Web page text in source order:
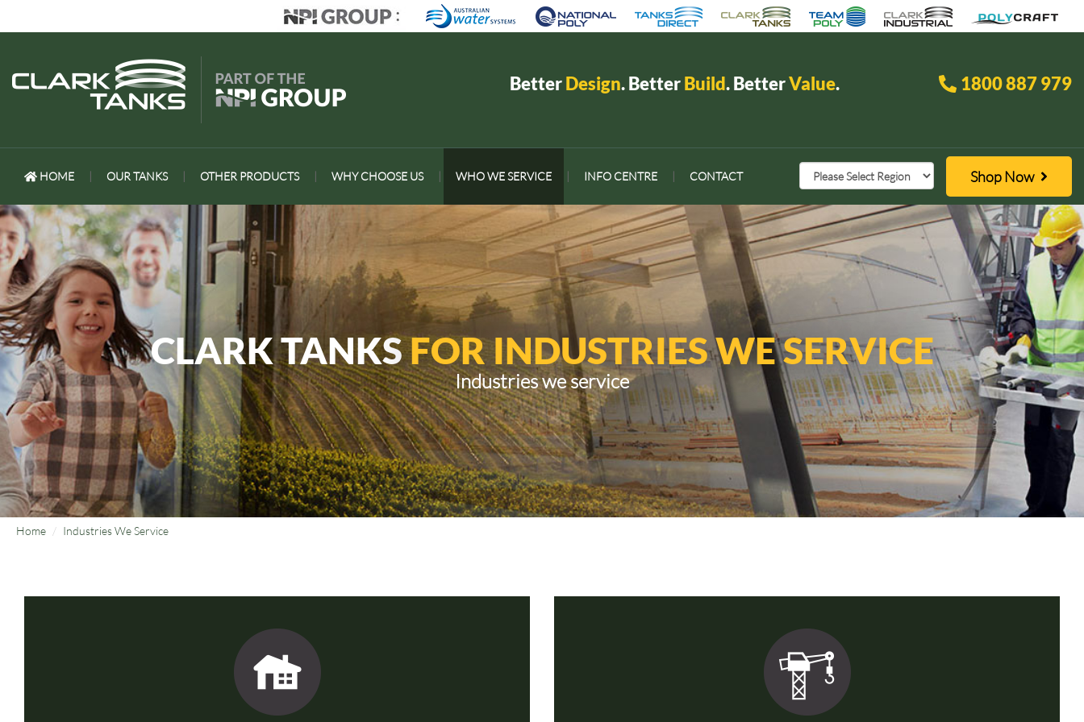
BetterDesign. BetterBuild. BetterValue. 1800 887 979
HOME OUR TANKS OTHER PRODUCTS WHY CHOOSE US WHO WE SERVICE INFO CENTRE CONTACT Shop Now
CLARK TANKSFOR INDUSTRIES WE SERVICE
Industries we service
Home Industries We Service